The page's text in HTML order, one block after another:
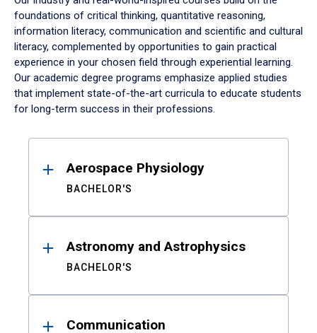
foundations of critical thinking, quantitative reasoning,
information literacy, communication and scientific and cultural
literacy, complemented by opportunities to gain practical
experience in your chosen field through experiential learning.
Our academic degree programs emphasize applied studies
that implement state-of-the-art curricula to educate students
for long-term success in their professions.
ResultsAerospace Physiology
BACHELOR'S
Astronomy and Astrophysics
BACHELOR'S
Communication